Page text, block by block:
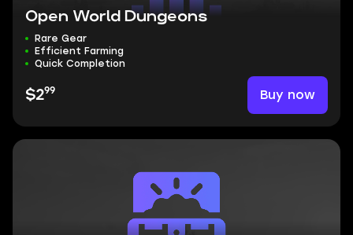
Open World Dungeons
Rare Gear
Efficient Farming
Quick Completion
$299 Buy now